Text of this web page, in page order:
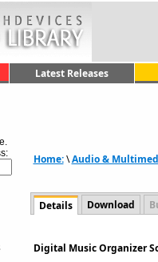
Latest Releases
Home:\Audio &
Details Download
Digital Music Organizer